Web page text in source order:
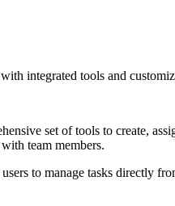
integrated tools and
set of tools to create,
team members.
to manage tasks directly